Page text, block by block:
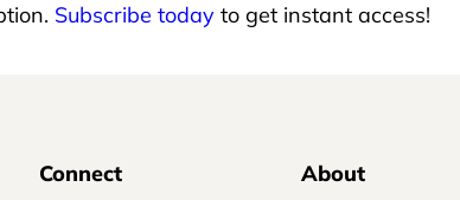
Subscribe today to get instant access!
Connect
About